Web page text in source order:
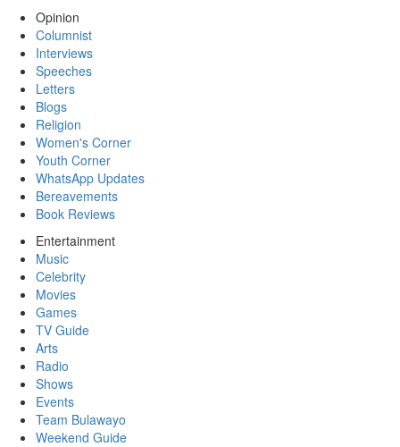
Opinion
Columnist
Interviews
Speeches
Letters
Blogs
Religion
Women's Corner
Youth Corner
WhatsApp Updates
Bereavements
Book Reviews
Entertainment
Music
Celebrity
Movies
Games
TV Guide
Arts
Radio
Shows
Events
Team Bulawayo
Weekend Guide